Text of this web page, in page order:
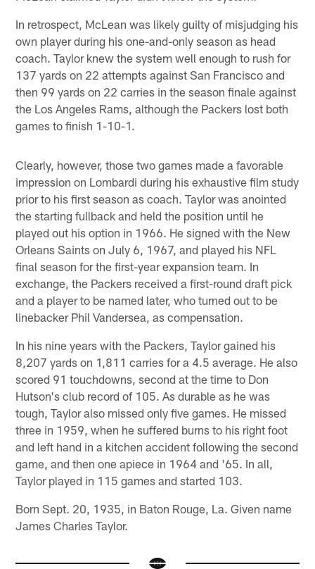
In retrospect, McLean was likely guilty of misjudging his
own player during his one-and-only season as head
coach. Taylor knew the system well enough to rush for
137 yards on 22 attempts against San Francisco and
then 99 yards on 22 carries in the season finale against
the Los Angeles Rams, although the Packers lost both
games to finish 1-10-1.
Clearly, however, those two games made a favorable
impression on Lombardi during his exhaustive film study
prior to his first season as coach. Taylor was anointed
the starting fullback and held the position until he
played out his option in 1966. He signed with the New
Orleans Saints on July 6, 1967, and played his NFL
final season for the first-year expansion team. In
exchange, the Packers received a first-round draft pick
and a player to be named later, who turned out to be
linebacker Phil Vandersea, as compensation.
In his nine years with the Packers, Taylor gained his
8,207 yards on 1,811 carries for a 4.5 average. He also
scored 91 touchdowns, second at the time to Don
Hutson's club record of 105. As durable as he was
tough, Taylor also missed only five games. He missed
three in 1959, when he suffered burns to his right foot
and left hand in a kitchen accident following the second
game, and then one apiece in 1964 and '65. In all,
Taylor played in 115 games and started 103.
Born Sept. 20, 1935, in Baton Rouge, La. Given name
James Charles Taylor.